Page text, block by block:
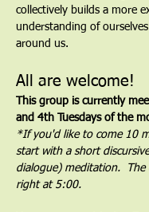
collectively builds a more
understanding of
around us.
All are welcome!
This group is currently
and 4th Tuesdays of the
*If you'd like to come 10
start with a short
dialogue) meditation.
right at 5:00.